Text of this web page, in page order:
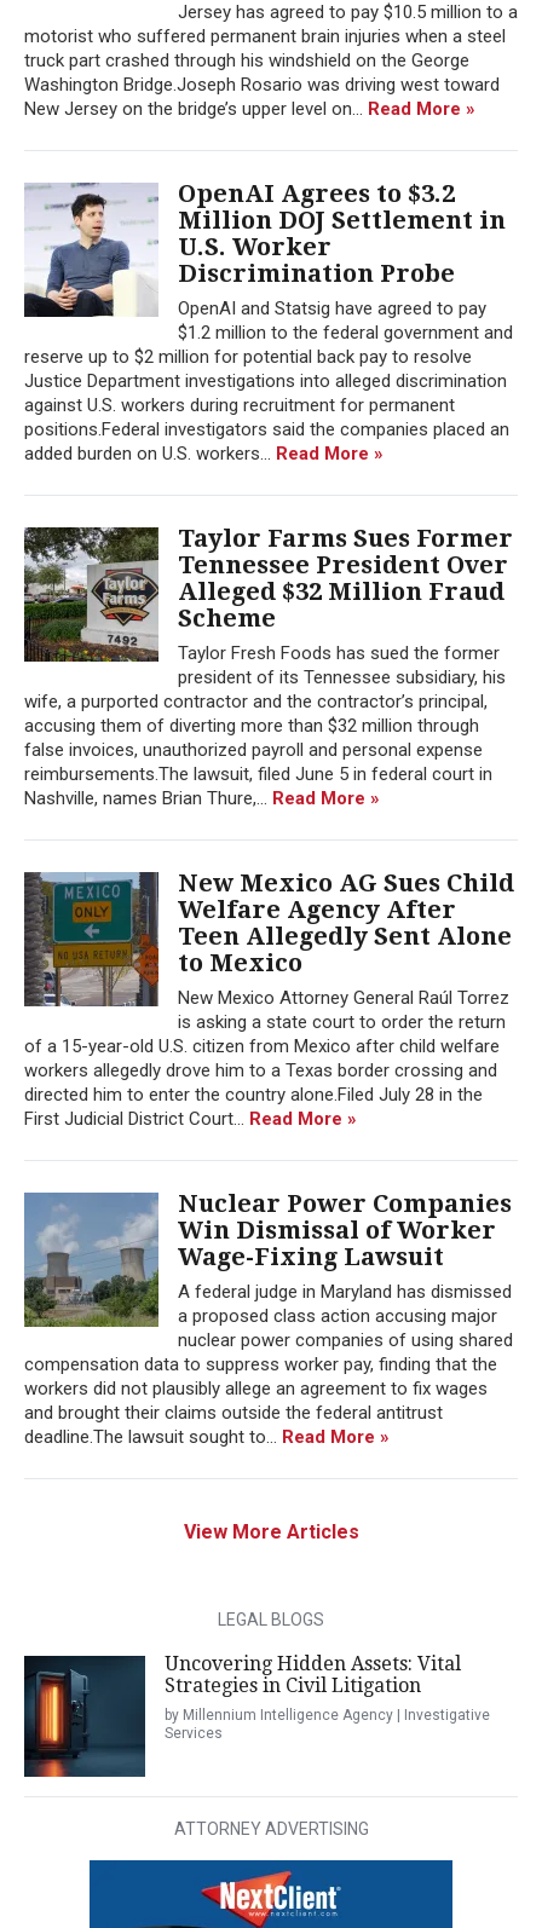
Jersey has agreed to pay $10.5 million to a
motorist who suffered permanent brain injuries when a steel
truck part crashed through his windshield on the George
Washington Bridge.Joseph Rosario was driving west toward
New Jersey on the bridge’s upper level on... Read More »
OpenAI Agrees to $3.2
Million DOJ Settlement in
U.S. Worker
Discrimination Probe
OpenAI and Statsig have agreed to pay
$1.2 million to the federal government and
reserve up to $2 million for potential back pay to resolve
Justice Department investigations into alleged discrimination
against U.S. workers during recruitment for permanent
positions.Federal investigators said the companies placed an
added burden on U.S. workers... Read More »
Taylor Farms Sues Former
Tennessee President Over
Alleged $32 Million Fraud
Scheme
Taylor Fresh Foods has sued the former
president of its Tennessee subsidiary, his
wife, a purported contractor and the contractor’s principal,
accusing them of diverting more than $32 million through
false invoices, unauthorized payroll and personal expense
reimbursements.The lawsuit, filed June 5 in federal court in
Nashville, names Brian Thure,... Read More »
New Mexico AG Sues Child
Welfare Agency After
Teen Allegedly Sent Alone
to Mexico
New Mexico Attorney General Raúl Torrez
is asking a state court to order the return
of a 15-year-old U.S. citizen from Mexico after child welfare
workers allegedly drove him to a Texas border crossing and
directed him to enter the country alone.Filed July 28 in the
First Judicial District Court... Read More »
Nuclear Power Companies
Win Dismissal of Worker
Wage-Fixing Lawsuit
A federal judge in Maryland has dismissed
a proposed class action accusing major
nuclear power companies of using shared
compensation data to suppress worker pay, finding that the
workers did not plausibly allege an agreement to fix wages
and brought their claims outside the federal antitrust
deadline.The lawsuit sought to... Read More »
View More Articles
LEGAL BLOGS
Uncovering Hidden Assets: Vital
Strategies in Civil Litigation
by Millennium Intelligence Agency | Investigative
Services
ATTORNEY ADVERTISING